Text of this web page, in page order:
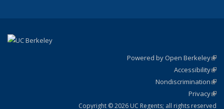
Powered by Open Berkeley
Accessibility
Nondiscrimination
Privacy
Copyright © 2026 UC Regents; all rights reserved